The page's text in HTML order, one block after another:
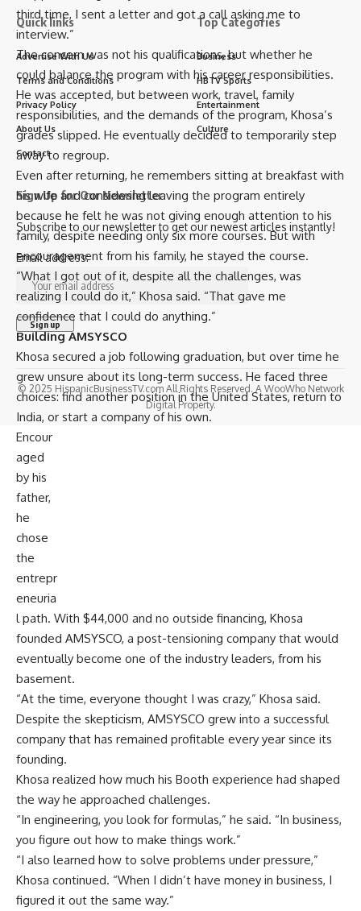
third time, I sent a letter and got a call asking me to
interview.”
The concern was not his qualifications, but whether he
could balance the program with his career responsibilities.
He was accepted, but between work, travel, family
responsibilities, and the demands of the program, Khosa’s
grades slipped. He eventually decided to temporarily step
away to regroup.
Even after returning, he remembers sitting at breakfast with
his wife and considering leaving the program entirely
because he felt he was not giving enough attention to his
family, despite needing only six more courses. But with
encouragement from his family, he stayed the course.
“What I got out of it, despite all the challenges, was
realizing I could do it,” Khosa said. “That gave me
confidence that I could do anything.”
Building AMSYSCO
Khosa secured a job following graduation, but over time he
grew unsure about its long-term success. He faced three
choices: find another position in the United States, return to
India, or start a company of his own.
Encour
aged
by his
father,
he
chose
the
entrepr
eneuria
l path. With $44,000 and no outside financing, Khosa
founded AMSYSCO, a post-tensioning company that would
eventually become one of the industry leaders, from his
basement.
“At the time, everyone thought I was crazy,” Khosa said.
Despite the skepticism, AMSYSCO grew into a successful
company that has remained profitable every year since its
founding.
Khosa realized how much his Booth experience had shaped
the way he approached challenges.
“In engineering, you look for formulas,” he said. “In business,
you figure out how to make things work.”
“I also learned how to solve problems under pressure,”
Khosa continued. “When I didn’t have money in business, I
figured it out the same way.”
Quick links
Advertise With Us
Terms and Conditions
Privacy Policy
About Us
Contact
Top Categories
Business
HBTV Sports
Entertainment
Culture
Sign Up for Our Newsletter
Subscribe to our newsletter to get our newest articles instantly!
Email address:
© 2025 HispanicBusinessTV.com All Rights Reserved. A WooWho Network
Digital Property.